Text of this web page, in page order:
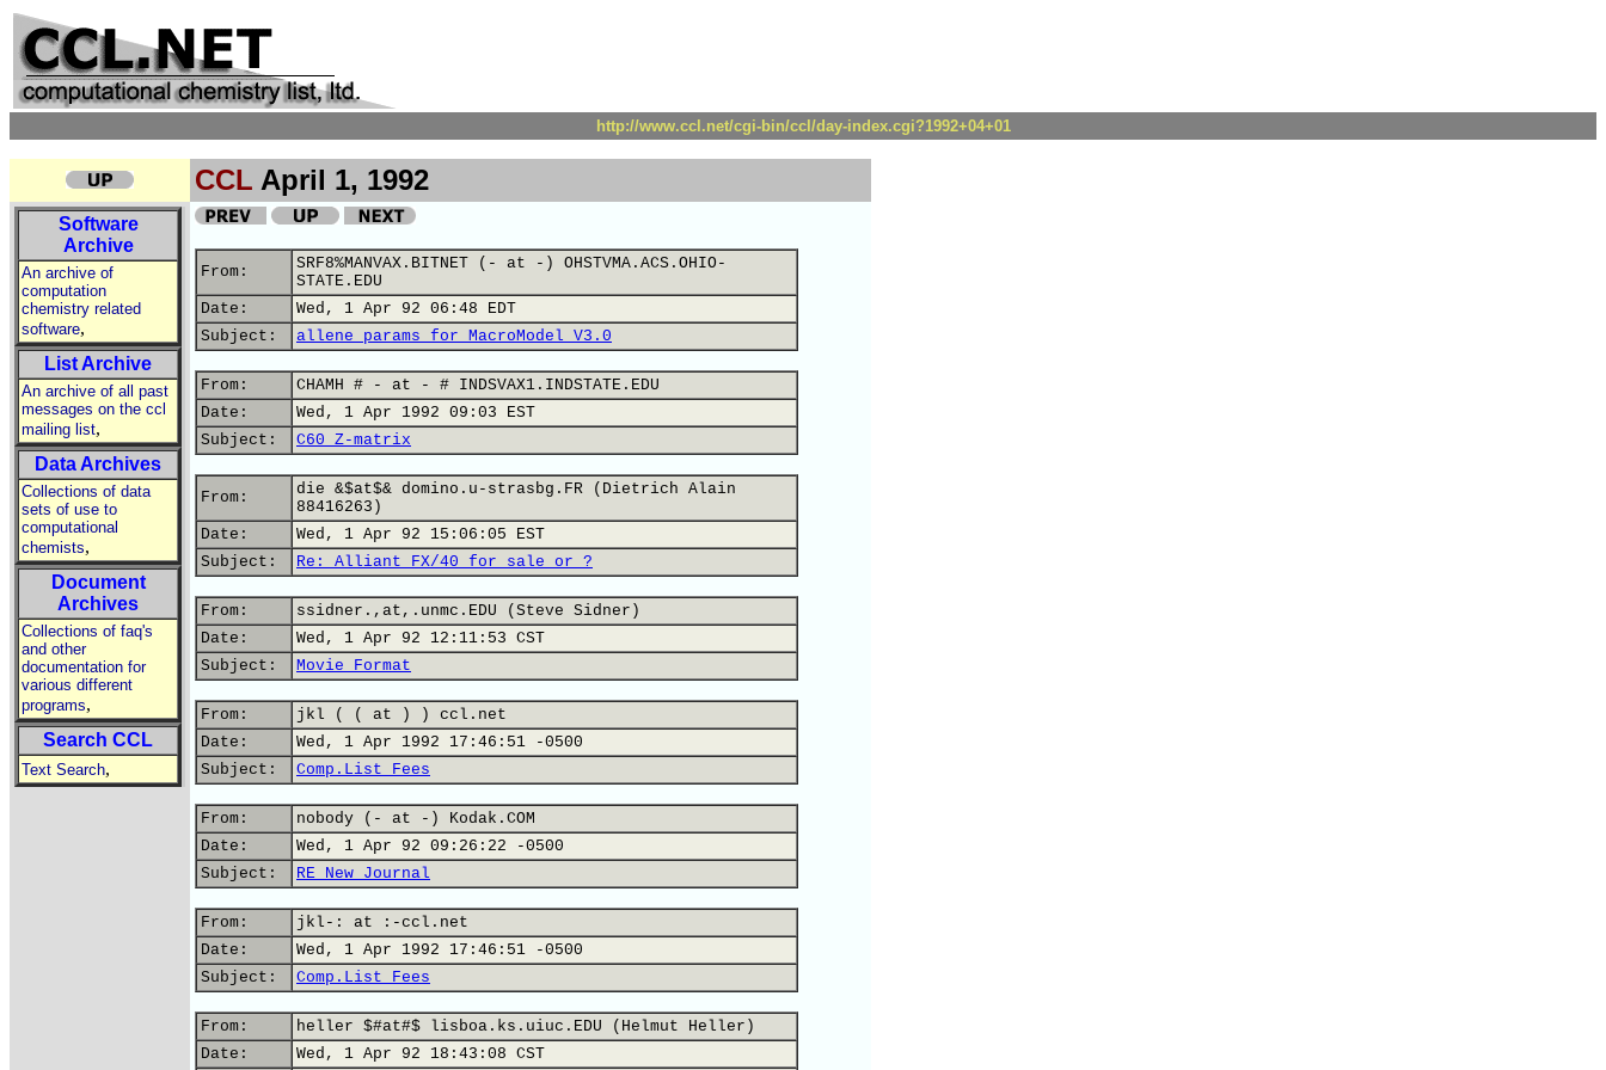
http://www.ccl.net/cgi-bin/ccl/day-index.cgi?1992+04+01
CCL April 1, 1992
Software
Archive
An archive of
computation
chemistry related
software,
List Archive
An archive of all past
messages on the ccl
mailing list,
Data Archives
Collections of data
sets of use to
computational
chemists,
Document
Archives
Collections of faq's
and other
documentation for
various different
programs,
Search CCL
Text Search,
From:
SRF8%MANVAX.BITNET (- at -) OHSTVMA.ACS.OHIO-
STATE.EDU
Date:
Wed, 1 Apr 92 06:48 EDT
Subject:
allene params for MacroModel V3.0
From:
CHAMH # - at - # INDSVAX1.INDSTATE.EDU
Date:
Wed, 1 Apr 1992 09:03 EST
Subject:
C60 Z-matrix
From:
die &$at$& domino.u-strasbg.FR (Dietrich Alain
88416263)
Date:
Wed, 1 Apr 92 15:06:05 EST
Subject:
Re: Alliant FX/40 for sale or ?
From:
ssidner.,at,.unmc.EDU (Steve Sidner)
Date:
Wed, 1 Apr 92 12:11:53 CST
Subject:
Movie Format
From:
jkl ( ( at ) ) ccl.net
Date:
Wed, 1 Apr 1992 17:46:51 -0500
Subject:
Comp.List Fees
From:
nobody (- at -) Kodak.COM
Date:
Wed, 1 Apr 92 09:26:22 -0500
Subject:
RE New Journal
From:
jkl-: at :-ccl.net
Date:
Wed, 1 Apr 1992 17:46:51 -0500
Subject:
Comp.List Fees
From:
heller $#at#$ lisboa.ks.uiuc.EDU (Helmut Heller)
Date:
Wed, 1 Apr 92 18:43:08 CST